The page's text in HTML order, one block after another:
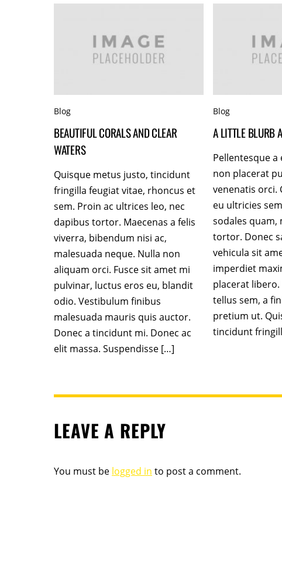
Blog
BEAUTIFUL CORALS AND CLEAR
WATERS
Quisque metus justo, tincidunt
fringilla feugiat vitae, rhoncus et
sem. Proin ac ultrices leo, nec
dapibus tortor. Maecenas a felis
viverra, bibendum nisi ac,
malesuada neque. Nulla non
aliquam orci. Fusce sit amet mi
pulvinar, luctus eros eu, blandit
odio. Vestibulum finibus
malesuada mauris quis auctor.
Donec a tincidunt mi. Donec ac
elit massa. Suspendisse […]
Blog
A LITTLE BLURB
Pellentesque a
non placerat
venenatis orci.
eu ultricies
sodales quam,
tortor. Donec
vehicula sit
imperdiet
placerat
tellus sem, a
pretium ut.
tincidunt
LEAVE A REPLY
You must be logged in to post a comment.